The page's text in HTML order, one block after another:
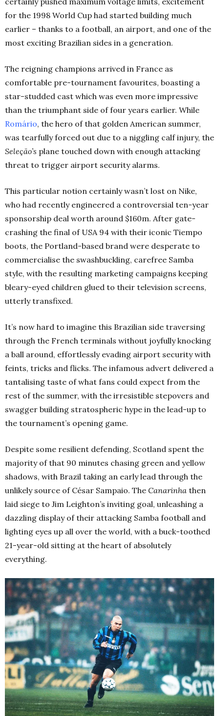
for the 1998 World Cup had started building much
earlier – thanks to a football, an airport, and one of the
most exciting Brazilian sides in a generation.
The reigning champions arrived in France as
comfortable pre-tournament favourites, boasting a
star-studded cast which was even more impressive
than the triumphant side of four years earlier. While
Romário, the hero of that golden American summer,
was tearfully forced out due to a niggling calf injury, the
Seleção’s plane touched down with enough attacking
threat to trigger airport security alarms.
This particular notion certainly wasn’t lost on Nike,
who had recently engineered a controversial ten-year
sponsorship deal worth around $160m. After gate-
crashing the final of USA 94 with their iconic Tiempo
boots, the Portland-based brand were desperate to
commercialise the swashbuckling, carefree Samba
style, with the resulting marketing campaigns keeping
bleary-eyed children glued to their television screens,
utterly transfixed.
It’s now hard to imagine this Brazilian side traversing
through the French terminals without joyfully knocking
a ball around, effortlessly evading airport security with
feints, tricks and flicks. The infamous advert delivered a
tantalising taste of what fans could expect from the
rest of the summer, with the irresistible stepovers and
swagger building stratospheric hype in the lead-up to
the tournament’s opening game.
Despite some resilient defending, Scotland spent the
majority of that 90 minutes chasing green and yellow
shadows, with Brazil taking an early lead through the
unlikely source of César Sampaio. The Canarinha then
laid siege to Jim Leighton’s inviting goal, unleashing a
dazzling display of their attacking Samba football and
lighting eyes up all over the world, with a buck-toothed
21-year-old sitting at the heart of absolutely
everything.